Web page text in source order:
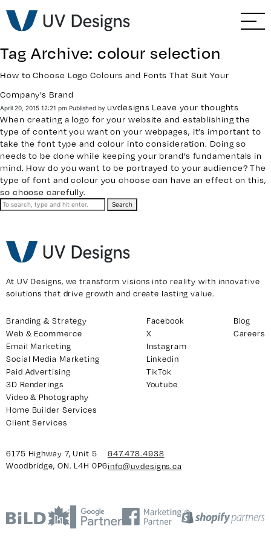
Branding & Strategy
Web & Ecommerce
Email Marketing
Social Media Marketing
Paid Advertising
Video & Photography
Client Services
7, Unit 5
ON. L4H 0P6
Facebook
Instagram
Linkedin
TikTok
Tag Archive: colour selection
How to Choose Logo Colours and Fonts That Suit Your
Company’s Brand
April 20, 2015 12:21 pm Published by uvdesigns Leave your thoughts
When creating a logo for your website and establishing the
type of content you want on your webpages, it’s important to
take the font type and colour into consideration. Doing so
needs to be done while keeping your brand’s fundamentals in
mind. How do you want to be portrayed to your audience? The
type of font and colour you choose can have an effect on this,
so choose carefully.
Search
At UV Designs, we transform visions into reality with innovative
solutions that drive growth and create lasting value.
6175 Highway 7, Unit 5
Woodbridge, ON. L4H 0P6
647.478.4938
info@uvdesigns.ca
Branding & Strategy
Web & Ecommerce
Email Marketing
Social Media Marketing
Paid Advertising
3D Renderings
Video & Photography
Home Builder Services
Client Services
Blog
Careers
Facebook
X
Instagram
Linkedin
TikTok
Youtube